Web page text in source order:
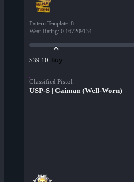
Pattern Template: 8
Wear Rating: 0.167209134
$39.10 Buy
Classified Pistol
USP-S | Caiman (Well-Worn)